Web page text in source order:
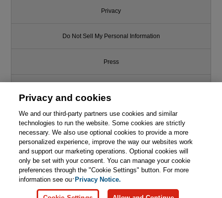
This chapter is from the book
InfoPath with SharePoint 2013
How-To
Learn More
Privacy
Do Not Sell My Personal Information
Press
Support
Write for Us
© 2026 Pearson. All rights reserved, including those for text and data
mining and training of artificial intelligence and similar technologies.
Privacy and cookies
We and our third-party partners use cookies and similar
technologies to run the website. Some cookies are strictly
necessary. We also use optional cookies to provide a more
personalized experience, improve the way our websites work
and support our marketing operations. Optional cookies will
only be set with your consent. You can manage your cookie
preferences through the "Cookie Settings" button. For more
information see ourPrivacy Notice.